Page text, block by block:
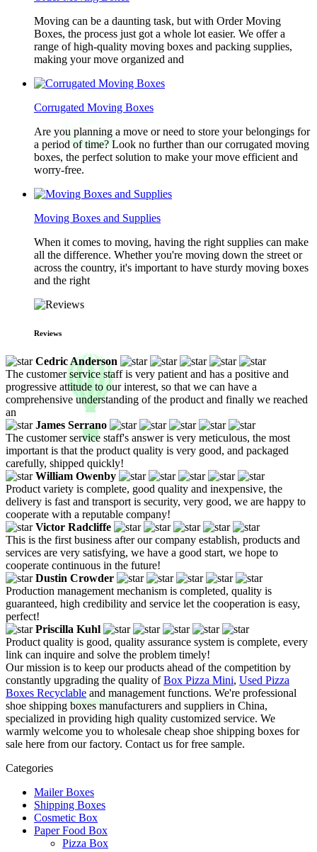
Moving can be a daunting task, but with Order Moving
Boxes, the process just got a whole lot easier. We offer a
range of high-quality moving boxes and packing supplies,
making your move organized and
Corrugated Moving Boxes
Are you planning a move or need to store your belongings for
a period of time? Look no further than our corrugated moving
boxes, the perfect solution to make your move efficient and
worry-free.
Moving Boxes and Supplies
When it comes to moving, having the right supplies can make
all the difference. Whether you're moving down the street or
across the country, it's important to have sturdy moving boxes
and the right
Reviews
Cedric Anderson
The customer service staff is very patient and has a positive and
progressive attitude to our interest, so that we can have a
comprehensive understanding of the product and finally we reached
an
James Serrano
The customer service staff's answer is very meticulous, the most
important is that the product quality is very good, and packaged
carefully, shipped quickly!
William Owenby
Product variety is complete, good quality and inexpensive, the
delivery is fast and transport is security, very good, we are happy to
cooperate with a reputable company!
Victor Radcliffe
This is the first business after our company establish, products and
services are very satisfying, we have a good start, we hope to
cooperate continuous in the future!
Dustin Crowder
Production management mechanism is completed, quality is
guaranteed, high credibility and service let the cooperation is easy,
perfect!
Priscilla Kuhl
Product quality is good, quality assurance system is complete, every
link can inquire and solve the problem timely!
Our mission is to keep our products ahead of the competition by
constantly upgrading the quality ofBox Pizza Mini, Used Pizza
Boxes Recyclable and management functions. We're professional
shoe shipping boxes manufacturers and suppliers in China,
specialized in providing high quality customized service. We
warmly welcome you to wholesale cheap shoe shipping boxes for
sale here from our factory. Contact us for free sample.
Categories
Mailer Boxes
Shipping Boxes
Cosmetic Box
Paper Food Box
Pizza Box